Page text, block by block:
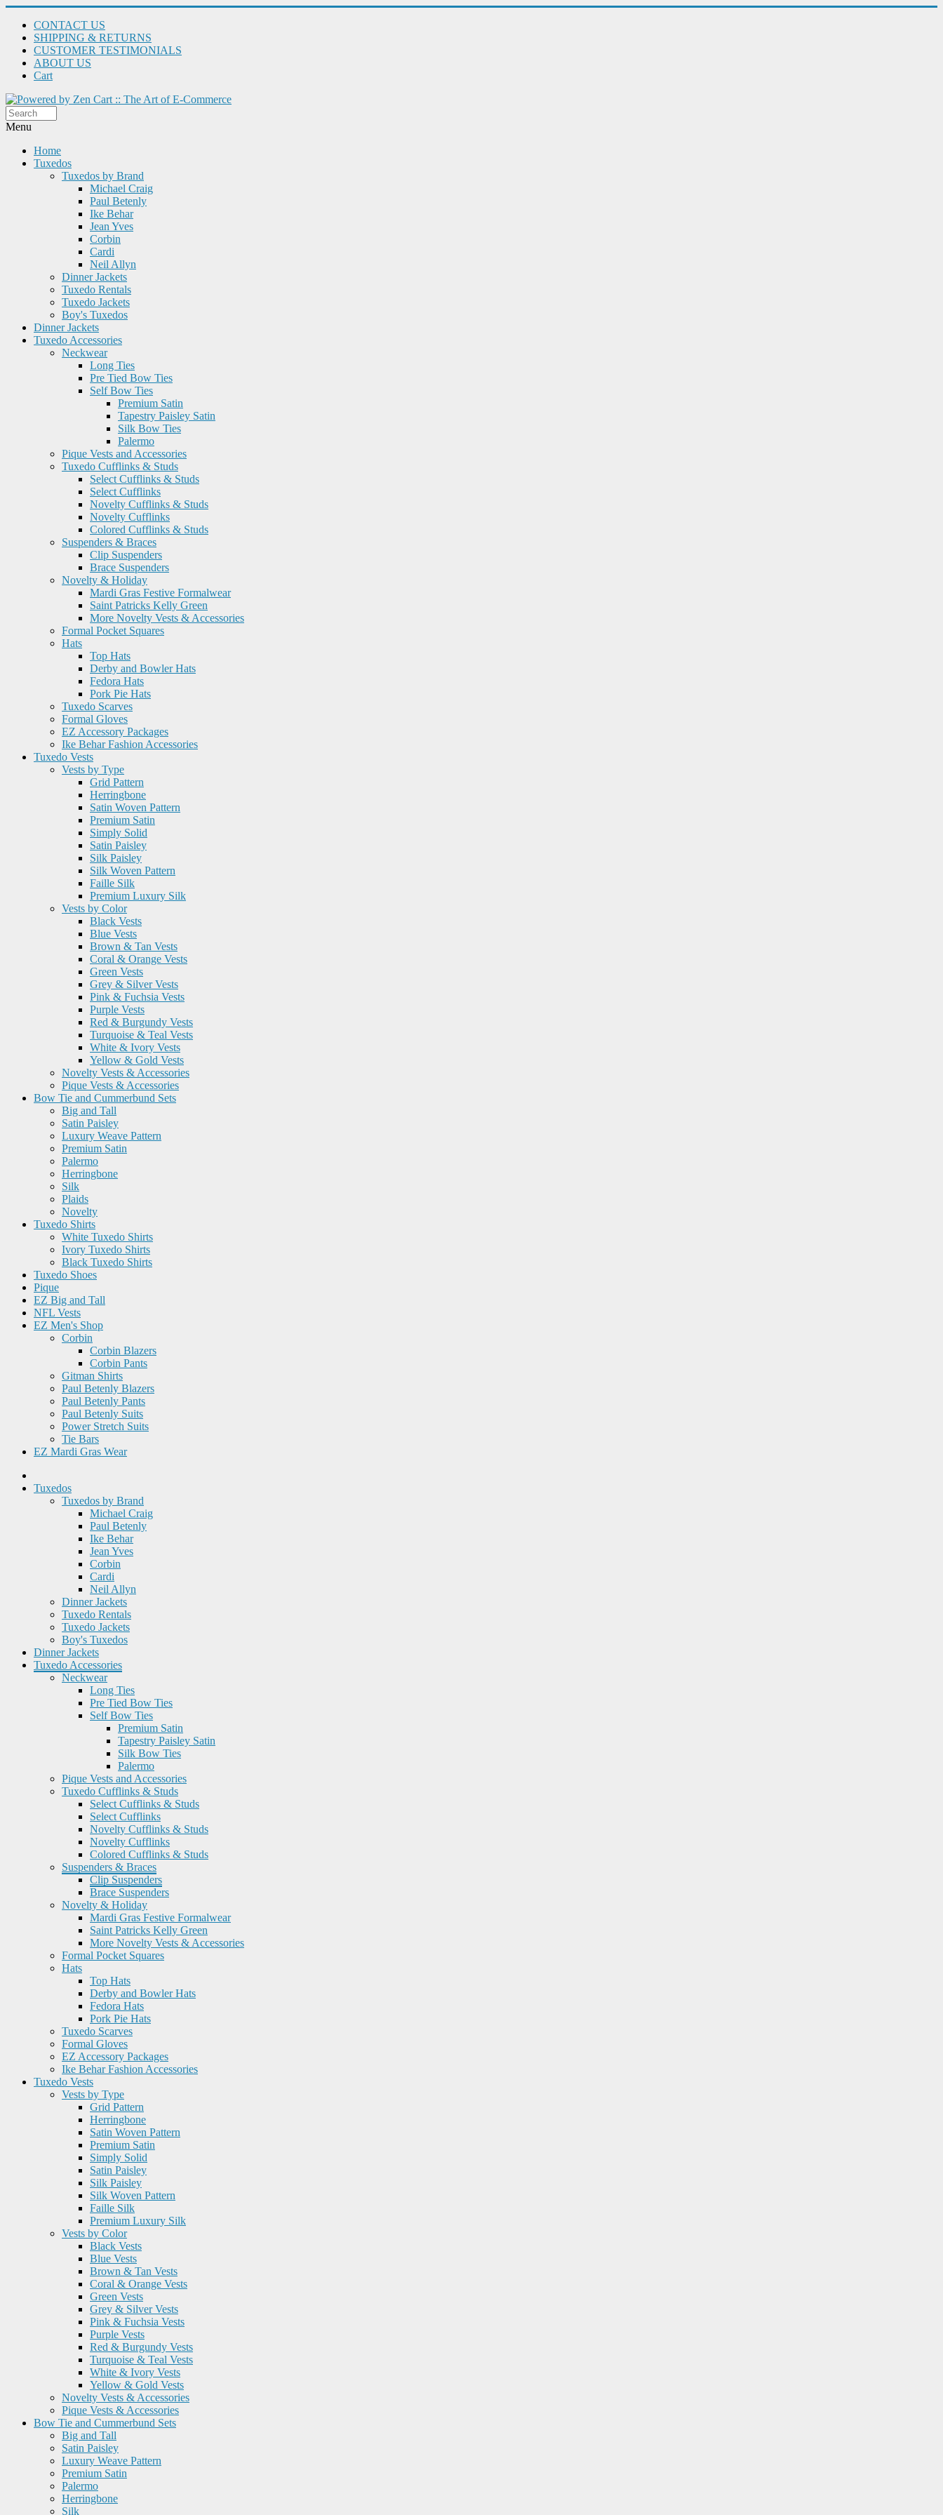
CONTACT US
SHIPPING & RETURNS
CUSTOMER TESTIMONIALS
ABOUT US
Cart
Menu
Home
Tuxedos
Tuxedos by Brand
Michael Craig
Paul Betenly
Ike Behar
Jean Yves
Corbin
Cardi
Neil Allyn
Dinner Jackets
Tuxedo Rentals
Tuxedo Jackets
Boy's Tuxedos
Dinner Jackets
Tuxedo Accessories
Neckwear
Long Ties
Pre Tied Bow Ties
Self Bow Ties
Premium Satin
Tapestry Paisley Satin
Silk Bow Ties
Palermo
Pique Vests and Accessories
Tuxedo Cufflinks & Studs
Select Cufflinks & Studs
Select Cufflinks
Novelty Cufflinks & Studs
Novelty Cufflinks
Colored Cufflinks & Studs
Suspenders & Braces
Clip Suspenders
Brace Suspenders
Novelty & Holiday
Mardi Gras Festive Formalwear
Saint Patricks Kelly Green
More Novelty Vests & Accessories
Formal Pocket Squares
Hats
Top Hats
Derby and Bowler Hats
Fedora Hats
Pork Pie Hats
Tuxedo Scarves
Formal Gloves
EZ Accessory Packages
Ike Behar Fashion Accessories
Tuxedo Vests
Vests by Type
Grid Pattern
Herringbone
Satin Woven Pattern
Premium Satin
Simply Solid
Satin Paisley
Silk Paisley
Silk Woven Pattern
Faille Silk
Premium Luxury Silk
Vests by Color
Black Vests
Blue Vests
Brown & Tan Vests
Coral & Orange Vests
Green Vests
Grey & Silver Vests
Pink & Fuchsia Vests
Purple Vests
Red & Burgundy Vests
Turquoise & Teal Vests
White & Ivory Vests
Yellow & Gold Vests
Novelty Vests & Accessories
Pique Vests & Accessories
Bow Tie and Cummerbund Sets
Big and Tall
Satin Paisley
Luxury Weave Pattern
Premium Satin
Palermo
Herringbone
Silk
Plaids
Novelty
Tuxedo Shirts
White Tuxedo Shirts
Ivory Tuxedo Shirts
Black Tuxedo Shirts
Tuxedo Shoes
Pique
EZ Big and Tall
NFL Vests
EZ Men's Shop
Corbin
Corbin Blazers
Corbin Pants
Gitman Shirts
Paul Betenly Blazers
Paul Betenly Pants
Paul Betenly Suits
Power Stretch Suits
Tie Bars
EZ Mardi Gras Wear
Tuxedos
Tuxedos by Brand
Michael Craig
Paul Betenly
Ike Behar
Jean Yves
Corbin
Cardi
Neil Allyn
Dinner Jackets
Tuxedo Rentals
Tuxedo Jackets
Boy's Tuxedos
Dinner Jackets
Tuxedo Accessories
Neckwear
Long Ties
Pre Tied Bow Ties
Self Bow Ties
Premium Satin
Tapestry Paisley Satin
Silk Bow Ties
Palermo
Pique Vests and Accessories
Tuxedo Cufflinks & Studs
Select Cufflinks & Studs
Select Cufflinks
Novelty Cufflinks & Studs
Novelty Cufflinks
Colored Cufflinks & Studs
Suspenders & Braces
Clip Suspenders
Brace Suspenders
Novelty & Holiday
Mardi Gras Festive Formalwear
Saint Patricks Kelly Green
More Novelty Vests & Accessories
Formal Pocket Squares
Hats
Top Hats
Derby and Bowler Hats
Fedora Hats
Pork Pie Hats
Tuxedo Scarves
Formal Gloves
EZ Accessory Packages
Ike Behar Fashion Accessories
Tuxedo Vests
Vests by Type
Grid Pattern
Herringbone
Satin Woven Pattern
Premium Satin
Simply Solid
Satin Paisley
Silk Paisley
Silk Woven Pattern
Faille Silk
Premium Luxury Silk
Vests by Color
Black Vests
Blue Vests
Brown & Tan Vests
Coral & Orange Vests
Green Vests
Grey & Silver Vests
Pink & Fuchsia Vests
Purple Vests
Red & Burgundy Vests
Turquoise & Teal Vests
White & Ivory Vests
Yellow & Gold Vests
Novelty Vests & Accessories
Pique Vests & Accessories
Bow Tie and Cummerbund Sets
Big and Tall
Satin Paisley
Luxury Weave Pattern
Premium Satin
Palermo
Herringbone
Silk